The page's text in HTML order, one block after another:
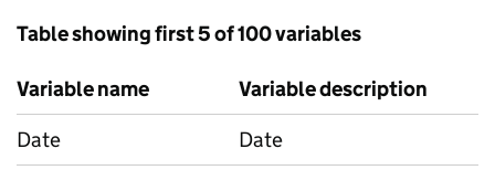
Table showing first 5 of 100 variables
Variable name
Variable description
Date
Date